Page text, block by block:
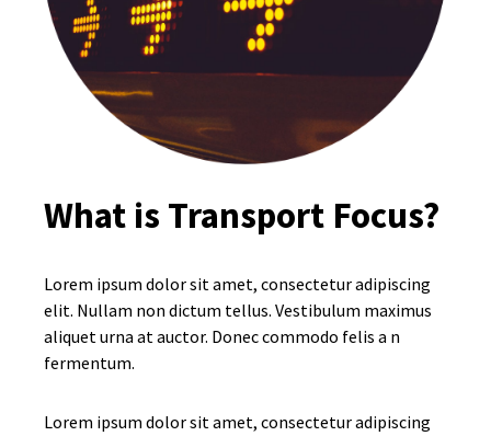
What is Transport Focus?
Lorem ipsum dolor sit amet, consectetur adipiscing
elit. Nullam non dictum tellus. Vestibulum maximus
aliquet urna at auctor. Donec commodo felis a n
fermentum.
Lorem ipsum dolor sit amet, consectetur adipiscing